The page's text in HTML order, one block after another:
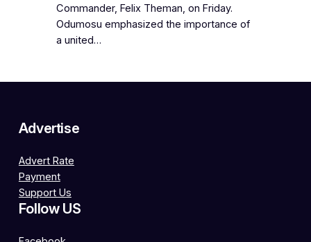
Commander, Felix Theman, on Friday.
Odumosu emphasized the importance of
a united…
Advertise
Advert Rate
Payment
Support Us
Follow US